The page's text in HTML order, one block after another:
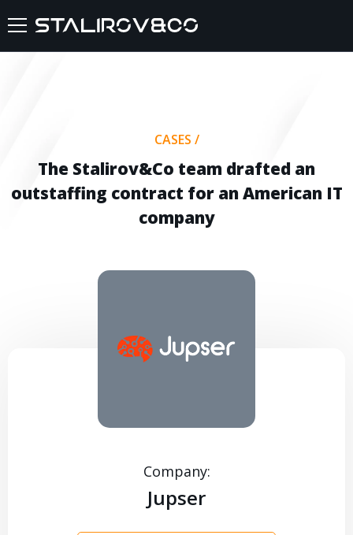
SERVICES
CASES
FAQ
CASES /
The Stalirov&Co team drafted an
outstaffing contract for an American IT
company
Company:
Jupser